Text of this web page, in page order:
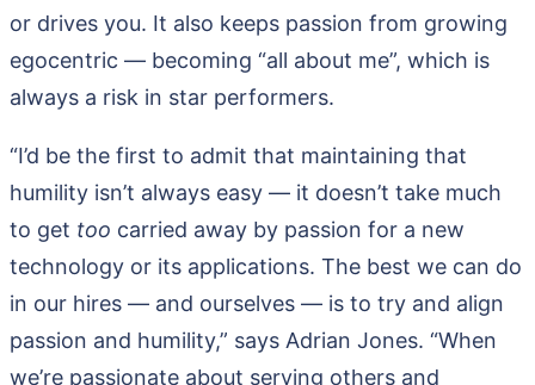
or drives you. It also keeps passion from growing
egocentric — becoming “all about me”, which is
always a risk in star performers.
“I’d be the first to admit that maintaining that
humility isn’t always easy — it doesn’t take much
to get too carried away by passion for a new
technology or its applications. The best we can do
in our hires — and ourselves — is to try and align
passion and humility,” says Adrian Jones. “When
we’re passionate about serving others and